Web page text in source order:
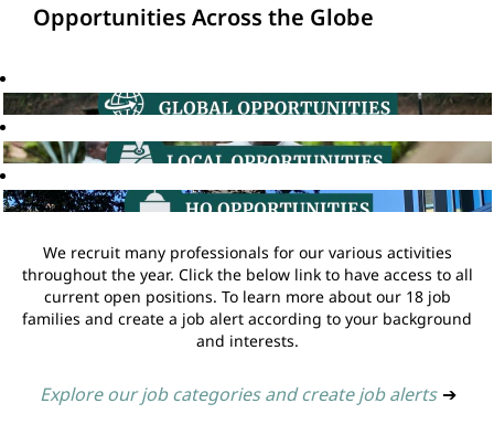
Opportunities Across the Globe
We recruit many professionals for our various activities
throughout the year. Click the below link to have access to all
current open positions. To learn more about our 18 job
families and create a job alert according to your background
and interests.
Explore our job categories and create job alerts ➔